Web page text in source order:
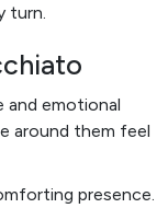
turn.
and emotional
around them feel
presence.